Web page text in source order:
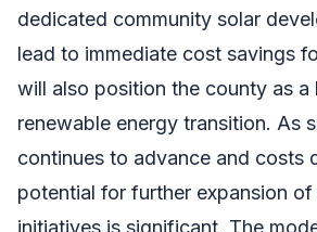
dedicated community solar
lead to immediate cost savings
will also position the county as a
renewable energy transition. As
continues to advance and costs
potential for further expansion
initiatives is significant. The